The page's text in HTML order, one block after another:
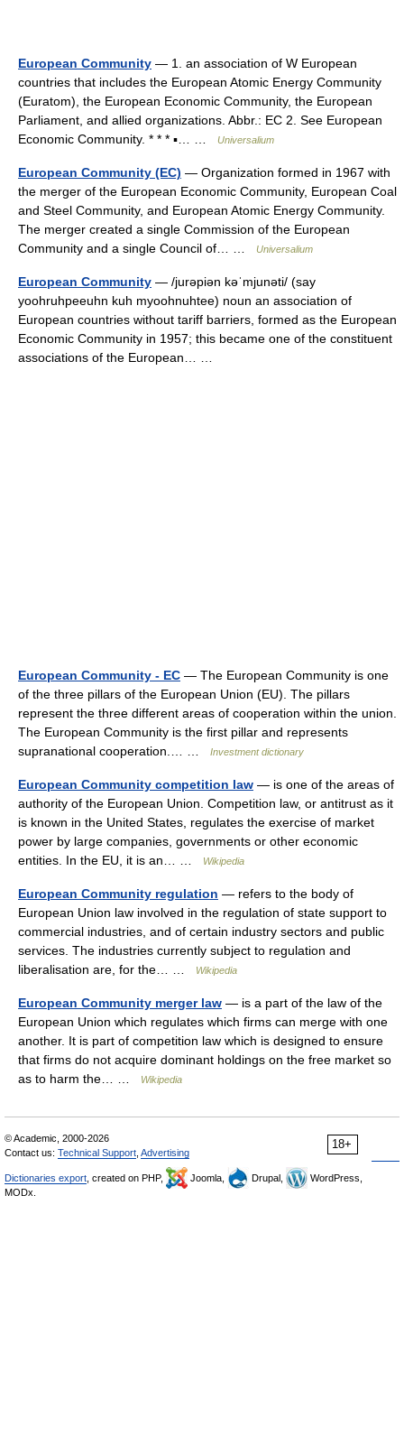
European Community — 1. an association of W European
countries that includes the European Atomic Energy Community
(Euratom), the European Economic Community, the European
Parliament, and allied organizations. Abbr.: EC 2. See European
Economic Community. * * * ▪… …
Universalium
European Community (EC) — Organization formed in 1967 with
the merger of the European Economic Community, European Coal
and Steel Community, and European Atomic Energy Community.
The merger created a single Commission of the European
Community and a single Council of… …
Universalium
European Community — /jurəpiən kəˈmjunəti/ (say
yoohruhpeeuhn kuh myoohnuhtee) noun an association of
European countries without tariff barriers, formed as the European
Economic Community in 1957; this became one of the constituent
associations of the European… …
European Community - EC — The European Community is one
of the three pillars of the European Union (EU). The pillars
represent the three different areas of cooperation within the union.
The European Community is the first pillar and represents
supranational cooperation.… …
Investment dictionary
European Community competition law — is one of the areas of
authority of the European Union. Competition law, or antitrust as it
is known in the United States, regulates the exercise of market
power by large companies, governments or other economic
entities. In the EU, it is an… …
Wikipedia
European Community regulation — refers to the body of
European Union law involved in the regulation of state support to
commercial industries, and of certain industry sectors and public
services. The industries currently subject to regulation and
liberalisation are, for the… …
Wikipedia
European Community merger law — is a part of the law of the
European Union which regulates which firms can merge with one
another. It is part of competition law which is designed to ensure
that firms do not acquire dominant holdings on the free market so
as to harm the… …
Wikipedia
18+
© Academic, 2000-2026
Contact us: Technical Support Advertising
Dictionaries export , created on PHP, Joomla, Drupal,
WordPress,
MODx.